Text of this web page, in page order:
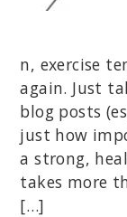
n, exercise
again. Just
blog posts
just how
a strong,
takes more
[…]